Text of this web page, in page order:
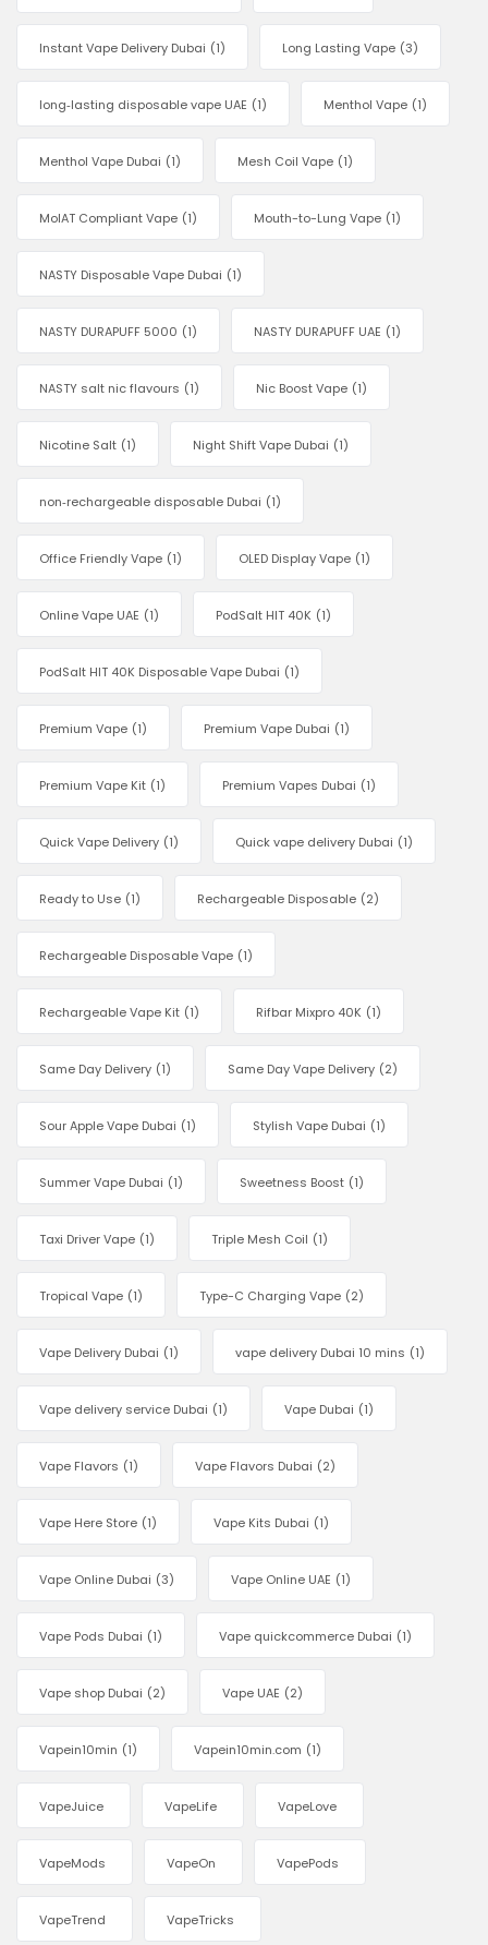
Instant Vape Delivery Dubai (1) Long Lasting Vape (3)
long‑lasting disposable vape UAE (1) Menthol Vape (1)
Menthol Vape Dubai (1) Mesh Coil Vape (1)
MoIAT Compliant Vape (1) Mouth-to-Lung Vape (1)
NASTY Disposable Vape Dubai (1)
NASTY DURAPUFF 5000 (1) NASTY DURAPUFF UAE (1)
NASTY salt nic flavours (1) Nic Boost Vape (1)
Nicotine Salt (1) Night Shift Vape Dubai (1)
non‑rechargeable disposable Dubai (1)
Office Friendly Vape (1) OLED Display Vape (1)
Online Vape UAE (1) PodSalt HIT 40K (1)
PodSalt HIT 40K Disposable Vape Dubai (1)
Premium Vape (1) Premium Vape Dubai (1)
Premium Vape Kit (1) Premium Vapes Dubai (1)
Quick Vape Delivery (1) Quick vape delivery Dubai (1)
Ready to Use (1) Rechargeable Disposable (2)
Rechargeable Disposable Vape (1)
Rechargeable Vape Kit (1) Rifbar Mixpro 40K (1)
Same Day Delivery (1) Same Day Vape Delivery (2)
Sour Apple Vape Dubai (1) Stylish Vape Dubai (1)
Summer Vape Dubai (1) Sweetness Boost (1)
Taxi Driver Vape (1) Triple Mesh Coil (1)
Tropical Vape (1) Type-C Charging Vape (2)
Vape Delivery Dubai (1) vape delivery Dubai 10 mins (1)
Vape delivery service Dubai (1) Vape Dubai (1)
Vape Flavors (1) Vape Flavors Dubai (2)
Vape Here Store (1) Vape Kits Dubai (1)
Vape Online Dubai (3) Vape Online UAE (1)
Vape Pods Dubai (1) Vape quickcommerce Dubai (1)
Vape shop Dubai (2) Vape UAE (2)
Vapein10min (1) Vapein10min.com (1)
VapeJuice VapeLife VapeLove
VapeMods VapeOn VapePods
VapeTrend VapeTricks